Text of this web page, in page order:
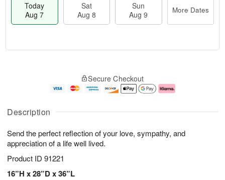
Description
Send the perfect reflection of your love, sympathy, and
appreciation of a life well lived.
Product ID 91221
16”H x 28”D x 36”L
Today
Aug 7
Sat
Aug 8
Sun
Aug 9
More Dates
A
u
7
g
g
e
s
Secure Checkout